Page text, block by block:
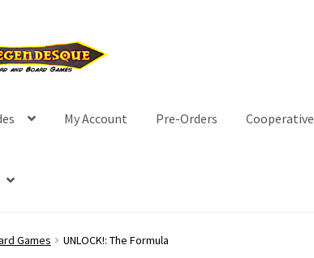
My Account Pre-Orders Cooperative
Games UNLOCK!: The Formula